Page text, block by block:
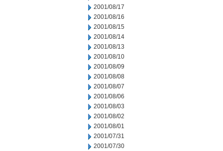
2001/08/17
2001/08/16
2001/08/15
2001/08/14
2001/08/13
2001/08/10
2001/08/09
2001/08/08
2001/08/07
2001/08/06
2001/08/03
2001/08/02
2001/08/01
2001/07/31
2001/07/30